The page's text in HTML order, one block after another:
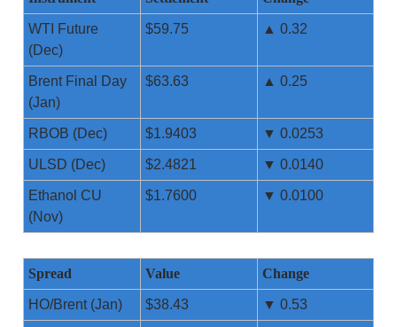
WTI Future
(Dec)
$59.75 ▲ 0.32
Brent Final Day
(Jan)
$63.63 ▲ 0.25
RBOB (Dec) $1.9403 ▼ 0.0253
ULSD (Dec) $2.4821 ▼ 0.0140
Ethanol CU
(Nov)
$1.7600 ▼ 0.0100
Spread Value Change
HO/Brent (Jan) $38.43 ▼ 0.53